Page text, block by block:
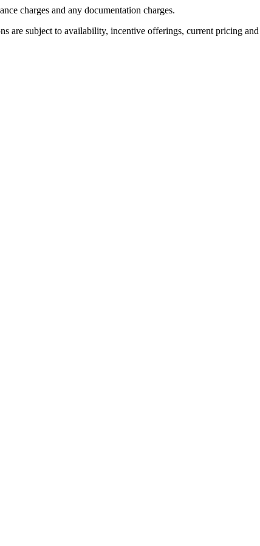
charges and any documentation charges.
are subject to availability, incentive offerings, current pricing